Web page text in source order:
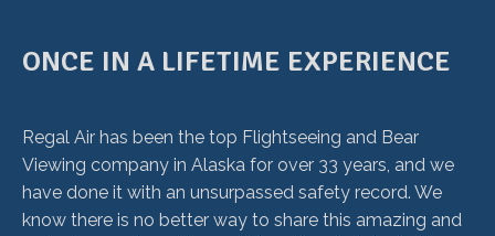
ONCE IN A LIFETIME EXPERIENCE
Regal Air has been the top Flightseeing and Bear
Viewing company in Alaska for over 33 years, and we
have done it with an unsurpassed safety record. We
know there is no better way to share this amazing and